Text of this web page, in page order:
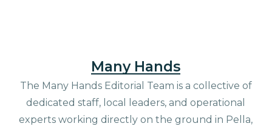
Many Hands
The Many Hands Editorial Team is a collective of
dedicated staff, local leaders, and operational
experts working directly on the ground in Pella,